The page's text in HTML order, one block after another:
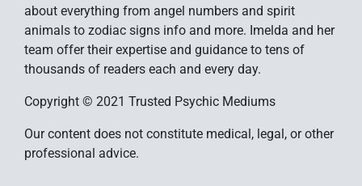
about everything from angel numbers and spirit
animals to zodiac signs info and more. Imelda and her
team offer their expertise and guidance to tens of
thousands of readers each and every day.
Copyright © 2021 Trusted Psychic Mediums
Our content does not constitute medical, legal, or other
professional advice.